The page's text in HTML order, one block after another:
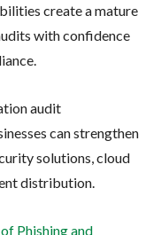
create a mature
with confidence
audit
can strengthen
solutions, cloud
distribution.
Phishing and